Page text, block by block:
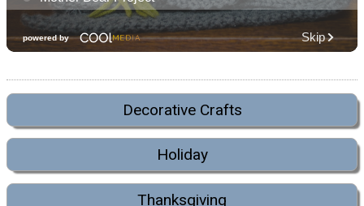
Decorative Crafts
Holiday
Thanksgiving